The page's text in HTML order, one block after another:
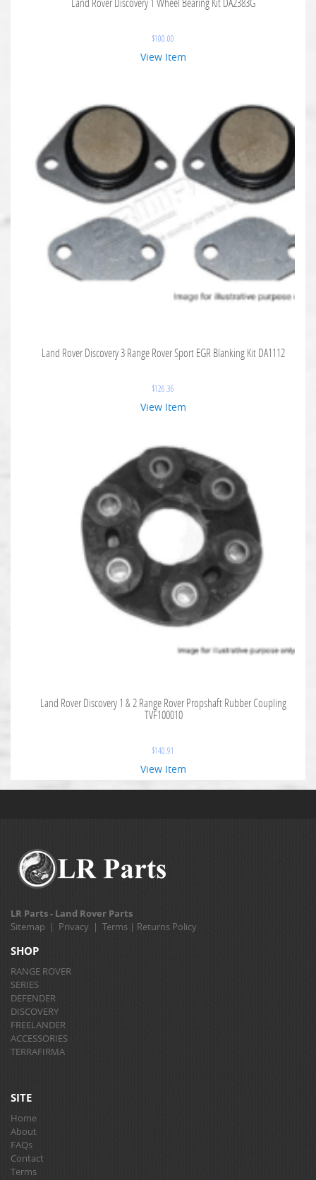
$100.00
View Item
Land Rover Discovery 3 Range Rover Sport EGR Blanking Kit DA1112
$126.36
View Item
Land Rover Discovery 1 & 2 Range Rover Propshaft Rubber Coupling
TVF100010
$140.91
View Item
LR Parts - Land Rover Parts
Sitemap | Privacy | Terms | Returns Policy
SHOP
RANGE ROVER
SERIES
DEFENDER
DISCOVERY
FREELANDER
ACCESSORIES
TERRAFIRMA
SITE
Home
About
FAQs
Contact
Terms